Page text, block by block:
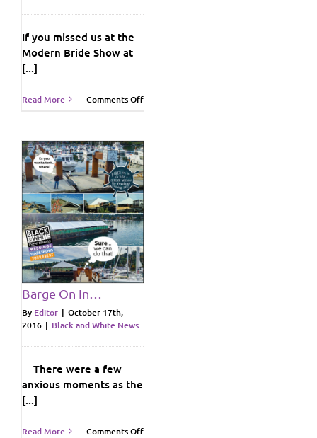
If you missed us at the
Modern Bride Show at
[...]
Read More Comments Offon
Show
at
Crystal
Garden!
Barge On In…
By Editor | October 17th,
2016 | Black and White News
There were a few
anxious moments as the
[...]
Read More Comments Offon